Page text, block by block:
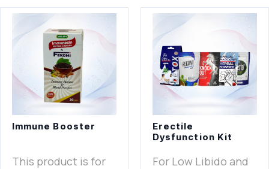
Immune Booster
This product is for
Erectile
Dysfunction Kit
For Low Libido and